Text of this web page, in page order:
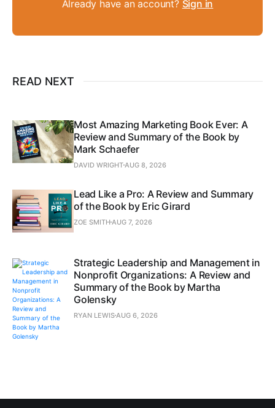
Already have an account? Sign in
READ NEXT
Most Amazing Marketing Book Ever: A
Review and Summary of the Book by
Mark Schaefer
DAVID WRIGHTAUG 8, 2026
Lead Like a Pro: A Review and Summary
of the Book by Eric Girard
ZOE SMITHAUG 7, 2026
Strategic Leadership and Management in
Nonprofit Organizations: A Review and
Summary of the Book by Martha
Golensky
RYAN LEWISAUG 6, 2026